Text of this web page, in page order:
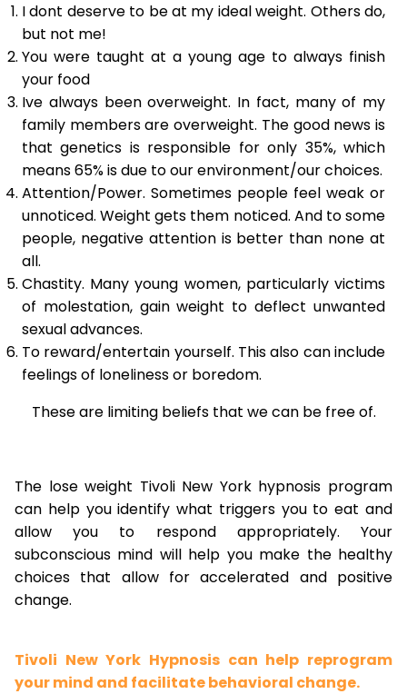
I dont deserve to be at my ideal weight. Others do,
but not me!
You were taught at a young age to always finish
your food
Ive always been overweight. In fact, many of my
family members are overweight. The good news is
that genetics is responsible for only 35%, which
means 65% is due to our environment/our choices.
Attention/Power. Sometimes people feel weak or
unnoticed. Weight gets them noticed. And to some
people, negative attention is better than none at
all.
Chastity. Many young women, particularly victims
of molestation, gain weight to deflect unwanted
sexual advances.
To reward/entertain yourself. This also can include
feelings of loneliness or boredom.
These are limiting beliefs that we can be free of.
The lose weight Tivoli New York hypnosis program
can help you identify what triggers you to eat and
allow you to respond appropriately. Your
subconscious mind will help you make the healthy
choices that allow for accelerated and positive
change.
Tivoli New York Hypnosis can help reprogram
your mind and facilitate behavioral change.